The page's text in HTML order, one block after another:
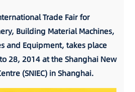
Trade Fair for
Building Material Machines,
and Equipment, takes place
28, 2014 at the Shanghai New
(SNIEC) in Shanghai.